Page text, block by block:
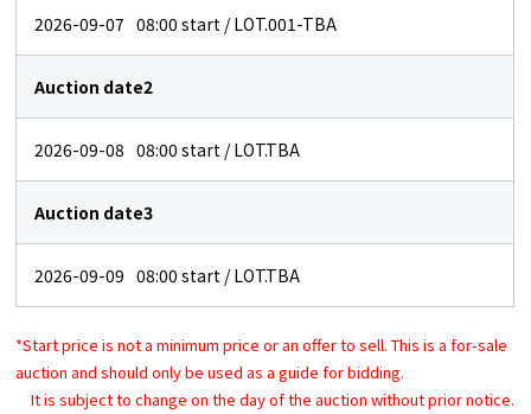
2026-09-07 08:00 start / LOT.001-TBA
Auction date2
2026-09-08 08:00 start / LOT.TBA
Auction date3
2026-09-09 08:00 start / LOT.TBA
*Start price is not a minimum price or an offer to sell. This is a for-sale
auction and should only be used as a guide for bidding.
It is subject to change on the day of the auction without prior notice.